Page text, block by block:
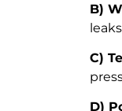
B)
C)
D)